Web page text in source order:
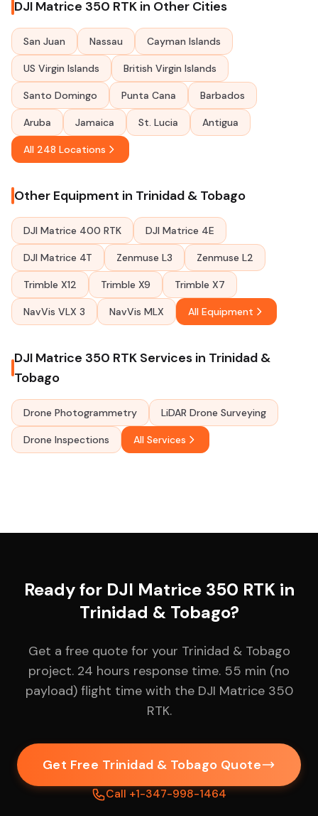
DJI Matrice 350 RTK in Other Cities
San Juan Nassau Cayman Islands
US Virgin Islands British Virgin Islands
Santo Domingo Punta Cana Barbados
Aruba Jamaica St. Lucia Antigua
All 248 Locations
Other Equipment in Trinidad & Tobago
DJI Matrice 400 RTK DJI Matrice 4E
DJI Matrice 4T Zenmuse L3 Zenmuse L2
Trimble X12 Trimble X9 Trimble X7
NavVis VLX 3 NavVis MLX All Equipment
DJI Matrice 350 RTK Services in Trinidad &
Tobago
Drone Photogrammetry LiDAR Drone Surveying
Drone Inspections All Services
Ready for DJI Matrice 350 RTK in
Trinidad & Tobago?
Get a free quote for your Trinidad & Tobago
project. 24 hours response time. 55 min (no
payload) flight time with the DJI Matrice 350
RTK.
Get Free Trinidad & Tobago Quote
Call +1-347-998-1464